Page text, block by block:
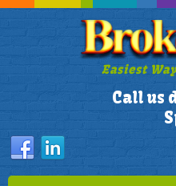
Easiest
Call us